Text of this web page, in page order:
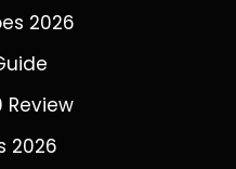
2026
2026